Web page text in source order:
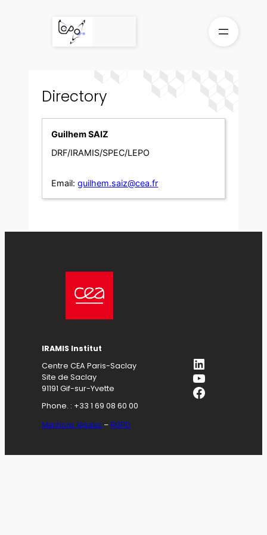
Directory
Guilhem SAIZ
DRF/IRAMIS/SPEC/LEPO
Email: guilhem.saiz@cea.fr
IRAMIS Institut
Centre CEA Paris-Saclay
Site de Saclay
91191 Gif-sur-Yvette
Phone. : +33 1 69 08 60 00
Mentions légales – RGPD
LinkedIn
YouTube
Facebook